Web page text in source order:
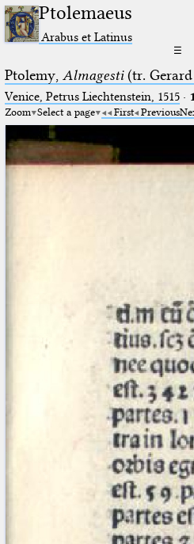
Ptolemaeus
Arabus et Latinus
☰
Ptolemy, Almagesti(tr. Gerard
Venice, Petrus Liechtenstein, 1515·
Zoom Select a page First Previous